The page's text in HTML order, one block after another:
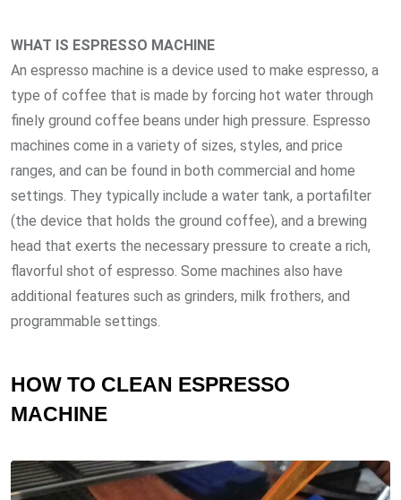
WHAT IS ESPRESSO MACHINE
An espresso machine is a device used to make espresso, a
type of coffee that is made by forcing hot water through
finely ground coffee beans under high pressure. Espresso
machines come in a variety of sizes, styles, and price
ranges, and can be found in both commercial and home
settings. They typically include a water tank, a portafilter
(the device that holds the ground coffee), and a brewing
head that exerts the necessary pressure to create a rich,
flavorful shot of espresso. Some machines also have
additional features such as grinders, milk frothers, and
programmable settings.
HOW TO CLEAN ESPRESSO
MACHINE